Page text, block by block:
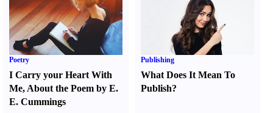
Poetry
I Carry your Heart With
Me, About the Poem by E.
E. Cummings
Publishing
What Does It Mean To
Publish?